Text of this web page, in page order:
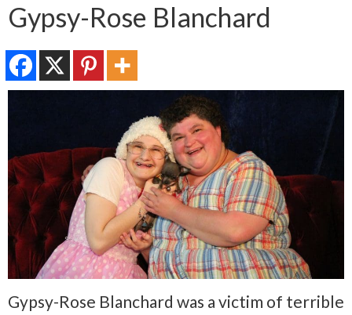
Gypsy-Rose Blanchard
Gypsy-Rose Blanchard was a victim of terrible